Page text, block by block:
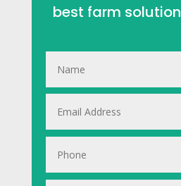
best farm solution